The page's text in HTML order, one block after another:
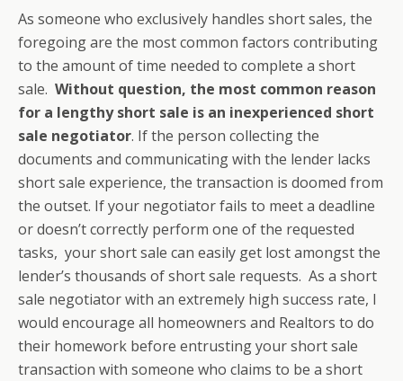
As someone who exclusively handles short sales, the
foregoing are the most common factors contributing
to the amount of time needed to complete a short
sale. Without question, the most common reason
for a lengthy short sale is an inexperienced short
sale negotiator. If the person collecting the
documents and communicating with the lender lacks
short sale experience, the transaction is doomed from
the outset. If your negotiator fails to meet a deadline
or doesn’t correctly perform one of the requested
tasks, your short sale can easily get lost amongst the
lender’s thousands of short sale requests. As a short
sale negotiator with an extremely high success rate, I
would encourage all homeowners and Realtors to do
their homework before entrusting your short sale
transaction with someone who claims to be a short